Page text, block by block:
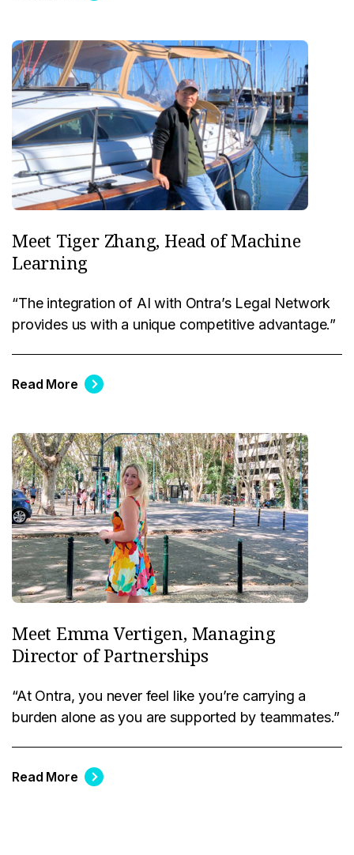
Meet Tiger Zhang, Head of Machine
Learning
“The integration of AI with Ontra’s Legal Network
provides us with a unique competitive advantage.”
Read More
Meet Emma Vertigen, Managing
Director of Partnerships
“At Ontra, you never feel like you’re carrying a
burden alone as you are supported by teammates.”
Read More